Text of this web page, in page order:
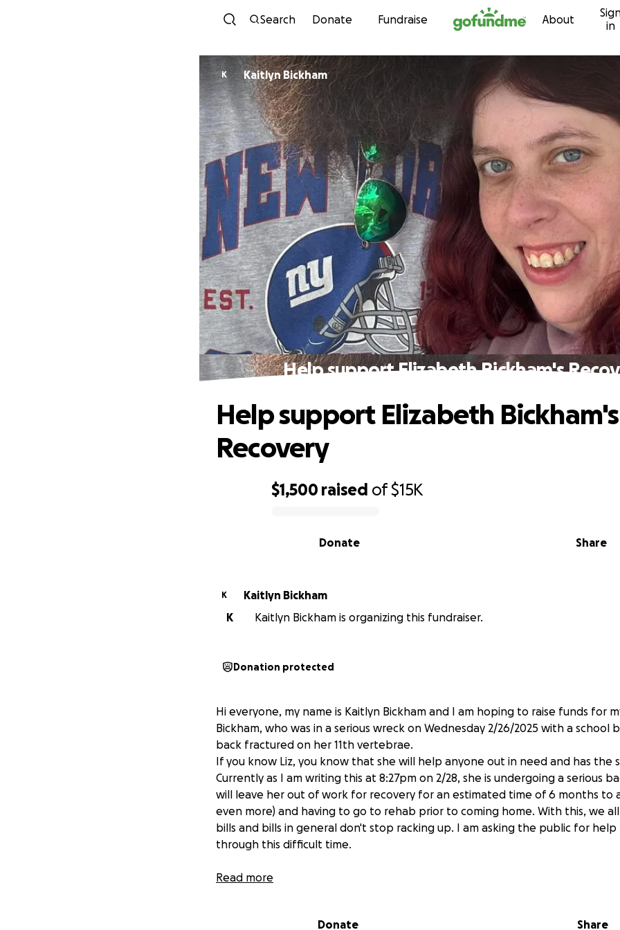
Skip to content
Search Donate Fundraise About
in
K Kaitlyn Bickham
Help support Elizabeth Bickham's
$1,500 raised of$15K
Share
Donate
Help support Elizabeth Bickham's
Recovery
K
Kaitlyn Bickham
K
Kaitlyn Bickham is organizing this fundraiser.
Donation protected
Hi everyone, my name is Kaitlyn Bickham and I am hoping to raise funds for
Bickham, who was in a serious wreck on Wednesday 2/26/2025 with a school
back fractured on her 11th vertebrae.
If you know Liz, you know that she will help anyone out in need and has the
Currently as I am writing this at 8:27pm on 2/28, she is undergoing a serious
will leave her out of work for recovery for an estimated time of 6 months to
even more) and having to go to rehab prior to coming home. With this, we
bills and bills in general don't stop racking up. I am asking the public for
through this difficult time.
Any amount helps even if it is $1. I know she would be grateful. Thank you
Read more
Donate Share